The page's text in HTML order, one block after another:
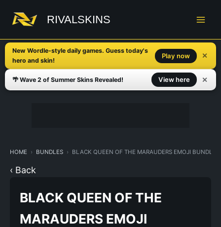
content
RIVALSKINS
New Wordle-style daily games. Guess today's
hero and skin!
Play now ✕
🌴 Wave 2 of Summer Skins Revealed! View here ✕
HOME BUNDLES BLACK QUEEN OF THE MARAUDERS EMOJI BUNDLE
‹ Back
BLACK QUEEN OF THE
MARAUDERS EMOJI